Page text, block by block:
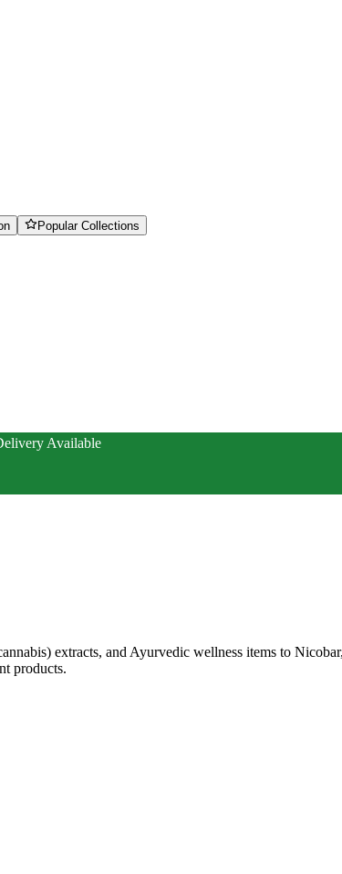
Popular Collections
Available
extracts, and Ayurvedic wellness items to
products.